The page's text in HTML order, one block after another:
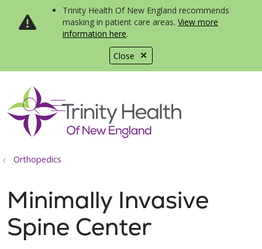
Close
Trinity Health Of New England recommends
masking in patient care areas. View more
information here.
search
show off canvas menu
Orthopedics
Minimally Invasive
Spine Center